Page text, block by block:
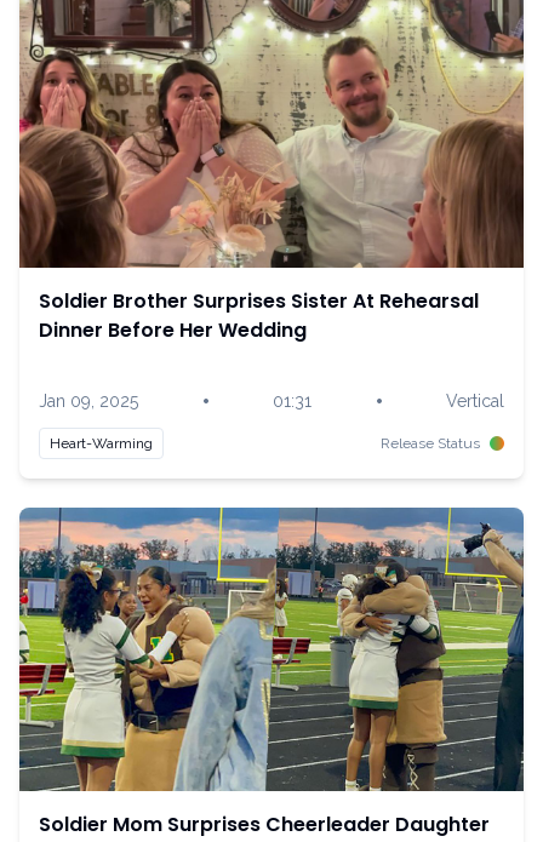
Soldier Brother Surprises Sister At Rehearsal
Dinner Before Her Wedding
Jan 09, 2025 • 01:31 • Vertical
Heart-Warming Release Status
Soldier Mom Surprises Cheerleader Daughter